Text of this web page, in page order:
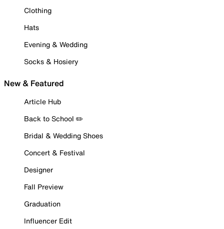
Clothing
Hats
Evening & Wedding
Socks & Hosiery
New & Featured
Article Hub
Back to School ✏️
Bridal & Wedding Shoes
Concert & Festival
Designer
Fall Preview
Graduation
Influencer Edit